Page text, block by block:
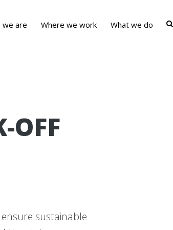
we are Where we work What we do
OFF
sustainable